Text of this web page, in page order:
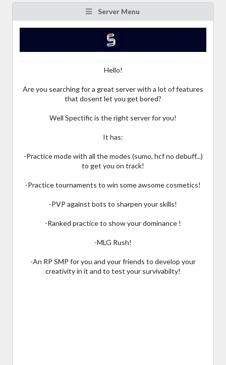
Server Menu
Hello!
Are you searching for a great server with a lot of features
that dosent let you get bored?
Well Spectific is the right server for you!
It has:
-Practice mode with all the modes (sumo, hcf no debuff...)
to get you on track!
-Practice tournaments to win some awsome cosmetics!
-PVP against bots to sharpen your skills!
-Ranked practice to show your dominance !
-MLG Rush!
-An RP SMP for you and your friends to develop your
creativity in it and to test your survivabilty!